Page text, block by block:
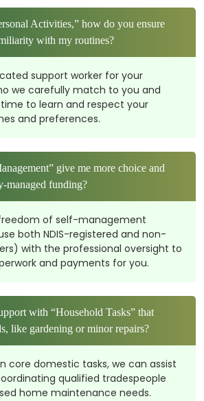
Activities,” how do you ensure
with my routines?
support worker for your
we carefully match to you and
to learn and respect your
and preferences.
give me more choice and
managed funding?
of self-management
both NDIS-registered and non-
with the professional oversight to
and payments for you.
with “Household Tasks” that
like gardening or minor repairs?
core domestic tasks, we can assist
qualified tradespeople
home maintenance needs.